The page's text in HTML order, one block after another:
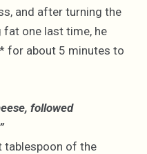
and after turning the
fat one last time, he
for about 5 minutes to
followed
tablespoon of the